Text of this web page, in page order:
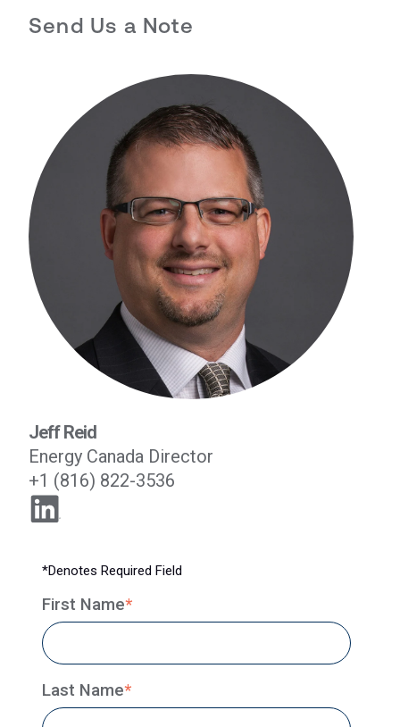
Send Us a Note
Jeff Reid
Energy Canada Director
+1 (816) 822-3536
*Denotes Required Field
First Name*
Last Name*